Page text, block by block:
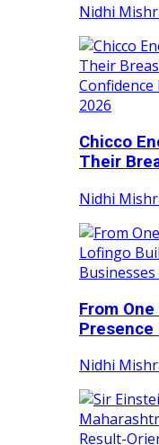
Nidhi
Chicco
Their
Nidhi
From
Presence
Nidhi